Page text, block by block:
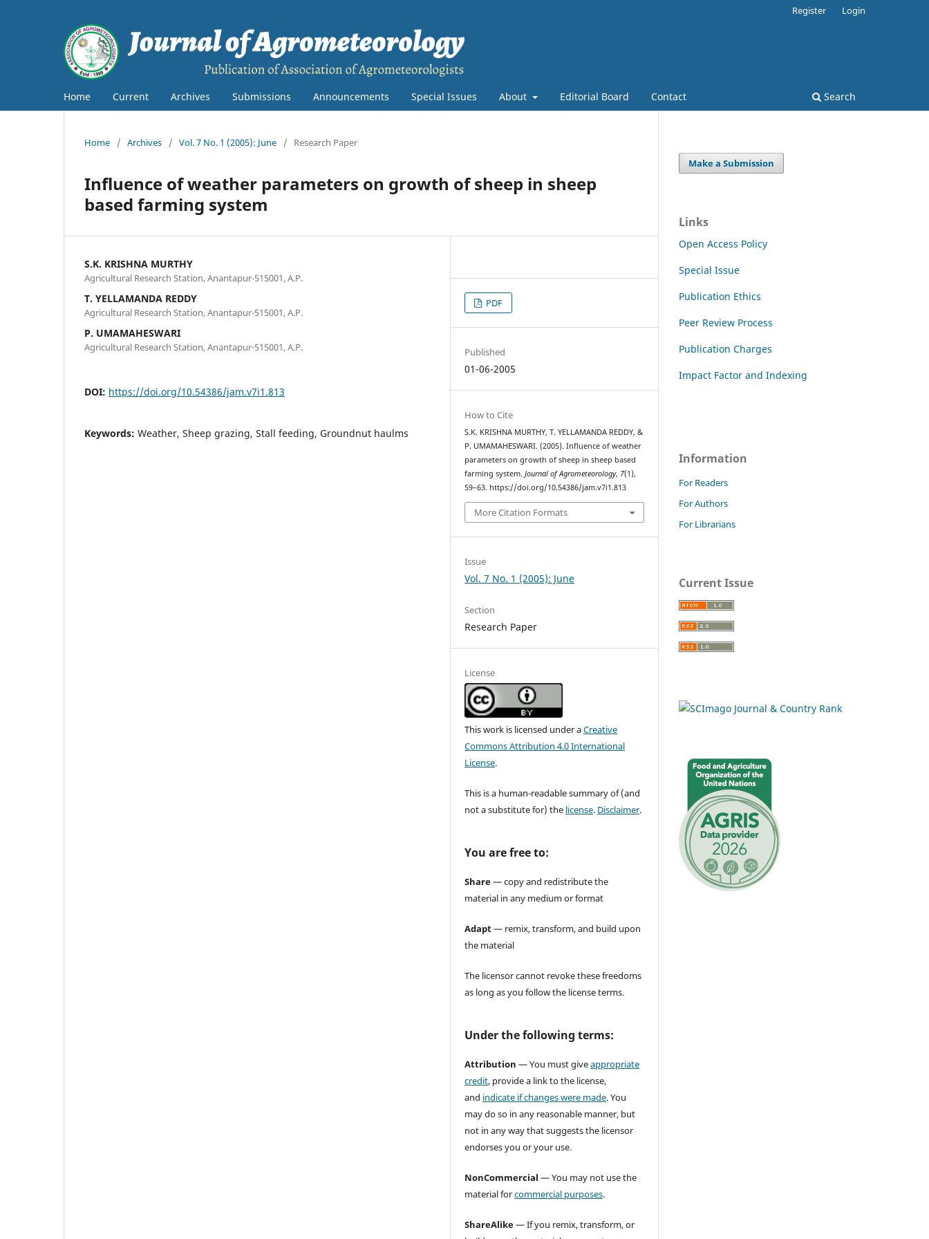
Home Current Archives Submissions Announcements Special Issues About Editorial Board Contact Search
Register Login
Home / Archives / Vol. 7 No. 1 (2005): June / Research Paper
Influence of weather parameters on growth of sheep in sheep
based farming system
S.K. KRISHNA MURTHY
Agricultural Research Station, Anantapur-515001, A.P.
T. YELLAMANDA REDDY
Agricultural Research Station, Anantapur-515001, A.P.
P. UMAMAHESWARI
Agricultural Research Station, Anantapur-515001, A.P.
DOI: https://doi.org/10.54386/jam.v7i1.813
Keywords: Weather, Sheep grazing, Stall feeding, Groundnut haulms
PDF
Published
01-06-2005
How to Cite
S.K. KRISHNA MURTHY, T. YELLAMANDA REDDY, &
P. UMAMAHESWARI. (2005). Influence of weather
parameters on growth of sheep in sheep based
farming system.Journal of Agrometeorology, 7(1),
59–63. https://doi.org/10.54386/jam.v7i1.813
More Citation Formats
Issue
Vol. 7 No. 1 (2005): June
Section
Research Paper
License
This work is licensed under aCreative
Commons Attribution 4.0 International
License.
This is a human-readable summary of (and
not a substitute for) the license. Disclaimer.
You are free to:
Share— copy and redistribute the
material in any medium or format
Adapt— remix, transform, and build upon
the material
The licensor cannot revoke these freedoms
as long as you follow the license terms.
Under the following terms:
Attribution — You must giveappropriate
credit, provide a link to the license,
and indicate if changes were made. You
may do so in any reasonable manner, but
not in any way that suggests the licensor
endorses you or your use.
NonCommercial — You may not use the
material forcommercial purposes.
ShareAlike— If you remix, transform, or
Make a Submission
Links
Open Access Policy
Special Issue
Publication Ethics
Peer Review Process
Publication Charges
Impact Factor and Indexing
Information
For Readers
For Authors
For Librarians
Current Issue